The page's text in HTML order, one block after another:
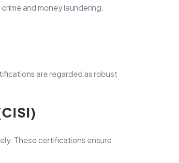
and money laundering.
are regarded as robust
These certifications ensure